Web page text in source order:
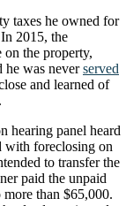
taxes he owned for
2015, the
on the property,
he was neverserved
and learned of
hearing panel heard
with foreclosing on
to transfer the
paid the unpaid
than $65,000.